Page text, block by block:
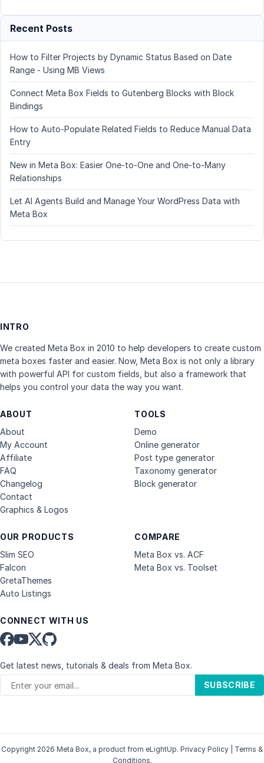
Recent Posts
How to Filter Projects by Dynamic Status Based on Date
Range - Using MB Views
Connect Meta Box Fields to Gutenberg Blocks with Block
Bindings
How to Auto-Populate Related Fields to Reduce Manual Data
Entry
New in Meta Box: Easier One-to-One and One-to-Many
Relationships
Let AI Agents Build and Manage Your WordPress Data with
Meta Box
INTRO
We created Meta Box in 2010 to help developers to create custom
meta boxes faster and easier. Now, Meta Box is not only a library
with powerful API for custom fields, but also a framework that
helps you control your data the way you want.
ABOUT
About
My Account
Affiliate
FAQ
Changelog
Contact
Graphics & Logos
OUR PRODUCTS
Slim SEO
Falcon
GretaThemes
Auto Listings
COMPARE
Meta Box vs. ACF
Meta Box vs. Toolset
TOOLS
Demo
Online generator
Post type generator
Taxonomy generator
Block generator
CONNECT WITH US
Get latest news, tutorials & deals from Meta Box.
SUBSCRIBE
Copyright 2026 Meta Box, a product from eLightUp. Privacy Policy
Terms &
Conditions.